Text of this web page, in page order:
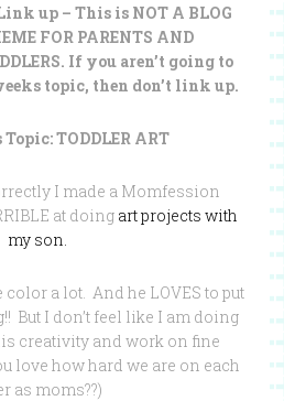
up – This is NOT A BLOG
FOR PARENTS AND
If you aren’t going to
topic, then don’t link up.
TODDLER ART
I made a Momfession
at doing art projects with
my son.
color a lot. And he LOVES to put
But I don’t feel like I am doing
creativity and work on fine
love how hard we are on each
as moms??)